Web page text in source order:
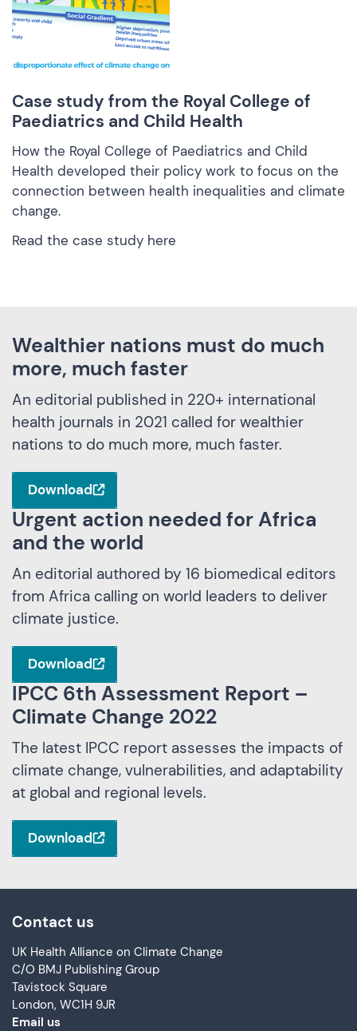
Case study from the Royal College of
Paediatrics and Child Health
How the Royal College of Paediatrics and Child
Health developed their policy work to focus on the
connection between health inequalities and climate
change.
Read the case study here
Wealthier nations must do much
more, much faster
An editorial published in 220+ international
health journals in 2021 called for wealthier
nations to do much more, much faster.
Download
Urgent action needed for Africa
and the world
An editorial authored by 16 biomedical editors
from Africa calling on world leaders to deliver
climate justice.
Download
IPCC 6th Assessment Report –
Climate Change 2022
The latest IPCC report assesses the impacts of
climate change, vulnerabilities, and adaptability
at global and regional levels.
Download
Contact us
UK Health Alliance on Climate Change
C/O BMJ Publishing Group
Tavistock Square
London, WC1H 9JR
Email us